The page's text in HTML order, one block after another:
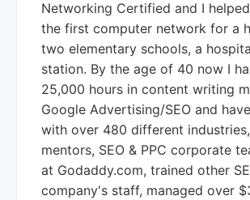
Networking Certified and I
the first computer network for a
two elementary schools, a
station. By the age of 40 now I
25,000 hours in content writing
Google Advertising/SEO and
with over 480 different
mentors, SEO & PPC corporate
at Godaddy.com, trained other
company's staff, managed over